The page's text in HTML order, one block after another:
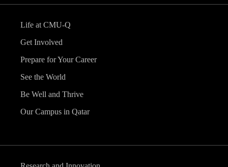
Life at CMU-Q
Get Involved
Prepare for Your Career
See the World
Be Well and Thrive
Our Campus in Qatar